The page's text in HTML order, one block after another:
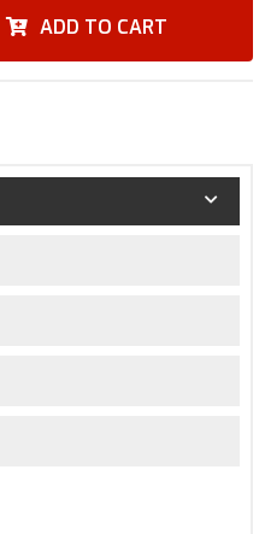
ADD TO CART